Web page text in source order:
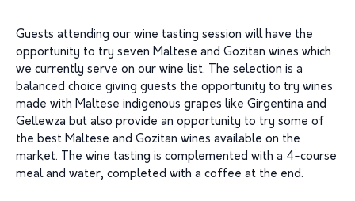
Guests attending our wine tasting session will have the
opportunity to try seven Maltese and Gozitan wines which
we currently serve on our wine list. The selection is a
balanced choice giving guests the opportunity to try wines
made with Maltese indigenous grapes like Girgentina and
Gellewza but also provide an opportunity to try some of
the best Maltese and Gozitan wines available on the
market. The wine tasting is complemented with a 4-course
meal and water, completed with a coffee at the end.